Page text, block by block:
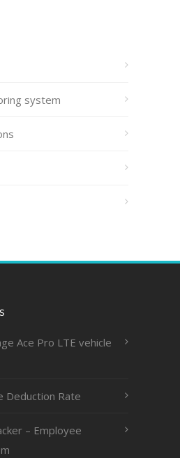
system
Ace Pro LTE vehicle
Deduction Rate
– Employee